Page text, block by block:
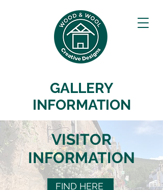
GALLERY
INFORMATION
VISITOR
INFORMATION
FIND HERE